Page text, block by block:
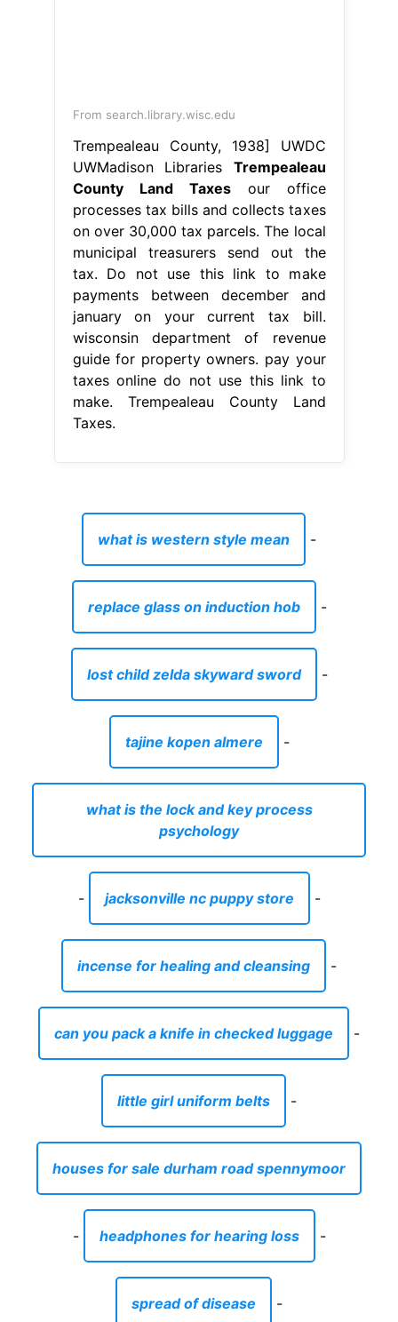
From search.library.wisc.edu
Trempealeau County, 1938] UWDC
UWMadison Libraries Trempealeau
County Land Taxesour office
processes tax bills and collects taxes
on over 30,000 tax parcels. The local
municipal treasurers send out the
tax. Do not use this link to make
payments between december and
january on your current tax bill.
wisconsin department of revenue
guide for property owners. pay your
taxes online do not use this link to
make. Trempealeau County Land
Taxes.
what is western style mean -
replace glass on induction hob -
lost child zelda skyward sword -
tajine kopen almere -
what is the lock and key process
psychology
- jacksonville nc puppy store -
incense for healing and cleansing -
can you pack a knife in checked luggage -
little girl uniform belts -
houses for sale durham road spennymoor
- headphones for hearing loss -
spread of disease -